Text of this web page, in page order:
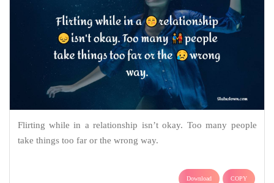
Flirting while in a relationship isn’t okay. Too many people
take things too far or the wrong way.
Download COPY